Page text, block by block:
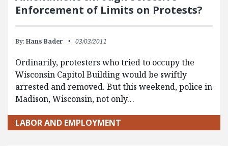
Enforcement of Limits on Protests?
By: Hans Bader 03/03/2011
Ordinarily, protesters who tried to occupy the
Wisconsin Capitol Building would be swiftly
arrested and removed. But this weekend, police in
Madison, Wisconsin, not only…
LABOR AND EMPLOYMENT